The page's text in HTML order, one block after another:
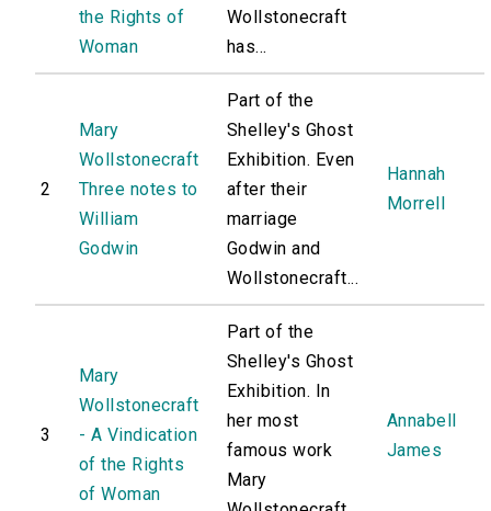
the Rights of
Woman
Wollstonecraft
has...
2
Mary
Wollstonecraft
Three notes to
William
Godwin
Part of the
Shelley's Ghost
Exhibition. Even
after their
marriage
Godwin and
Wollstonecraft...
Hannah
Morrell
3
Mary
Wollstonecraft
- A Vindication
of the Rights
of Woman
Part of the
Shelley's Ghost
Exhibition. In
her most
famous work
Mary
Annabell
James